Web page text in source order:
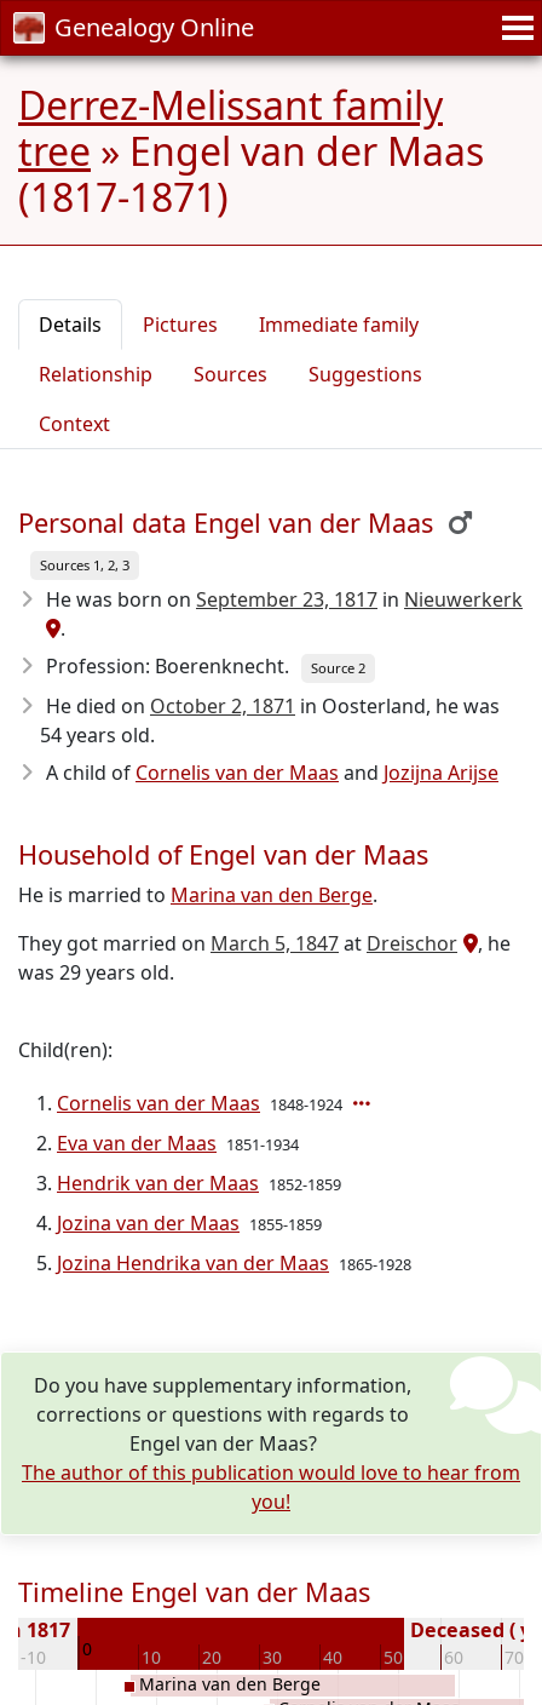
Genealogy Online
Derrez-Melissant family
tree » Engel van der Maas
(1817-1871)
Details Pictures
Immediate family
Relationship
Sources
Suggestions
Context
Personal data Engel van der Maas
Sources 1, 2, 3
He was born on September 23, 1817 in Nieuwerkerk
.
Profession: Boerenknecht.
Source 2
He died on October 2, 1871 in Oosterland, he was
54 years old.
A child of Cornelis van der Maas and Jozijna Arijse
Household of Engel van der Maas
He is married to Marina van den Berge.
They got married on March 5, 1847at Dreischor
, he
was 29 years old.
Child(ren):
Cornelis van der Maas 1848-1924
Eva van der Maas 1851-1934
Hendrik van der Maas 1852-1859
Jozina van der Maas 1855-1859
Jozina Hendrika van der Maas 1865-1928
Do you have supplementary information,
corrections or questions with regards to
Engel van der Maas?
The author of this publication would love to hear from
you!
Timeline Engel van der Maas
-10 0 10 20 30 40 50 60 70
1817 Deceased (
Marina van den Berge